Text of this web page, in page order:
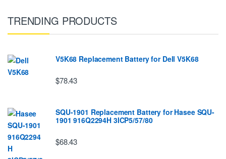
TRENDING PRODUCTS
V5K68 Replacement Battery for Dell V5K68
$78.43
SQU-1901 Replacement Battery for Hasee SQU-
1901 916Q2294H 3ICP5/57/80
$68.43